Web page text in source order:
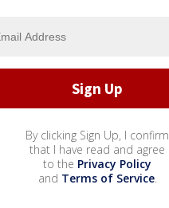
By clicking Sign Up, I confirm
that I have read and agree
to the Privacy Policy
and Terms of Service.